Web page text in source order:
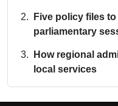
Five policy files
parliamentary
How regional
local services